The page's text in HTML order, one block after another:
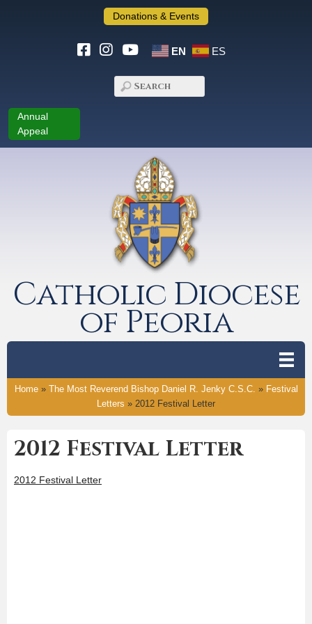
Donations & Events
EN ES
Annual
Appeal
Catholic Diocese
of Peoria
Home» The Most Reverend Bishop Daniel R. Jenky C.S.C. » Festival
Letters » 2012 Festival Letter
2012 Festival Letter
2012 Festival Letter